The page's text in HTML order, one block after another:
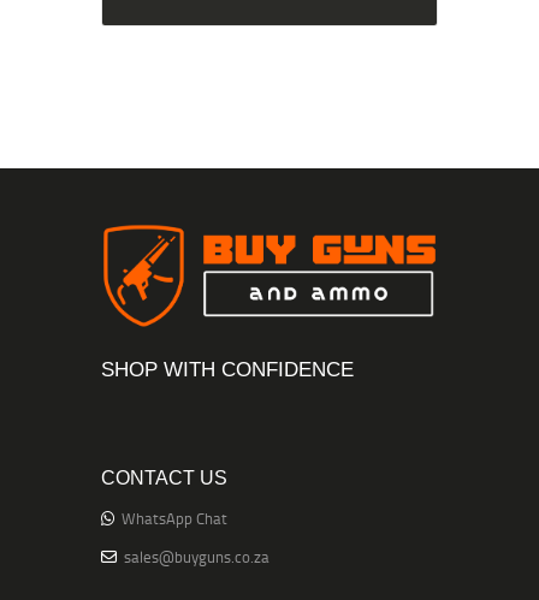
SHOP WITH CONFIDENCE
CONTACT US
WhatsApp Chat
sales@buyguns.co.za